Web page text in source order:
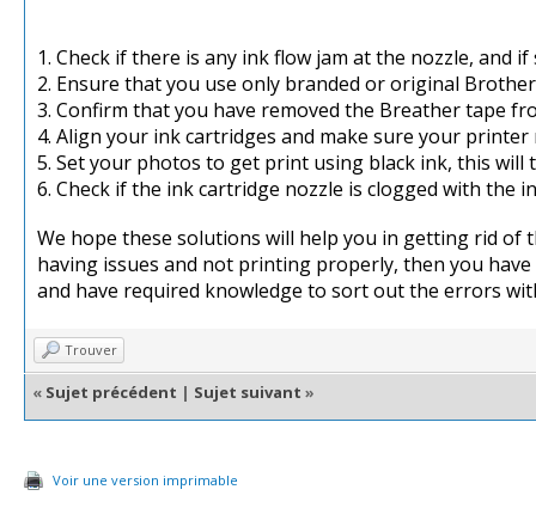
1. Check if there is any ink flow jam at the nozzle, and
2. Ensure that you use only branded or original
3. Confirm that you have removed the Breather tape
4. Align your ink cartridges and make sure your printer
5. Set your photos to get print using black ink, this
6. Check if the ink cartridge nozzle is clogged with
We hope these solutions will help you in getting rid
having issues and not printing properly, then you
and have required knowledge to sort out the errors
Trouver
« Sujet précédent | Sujet suivant »
Voir une version imprimable